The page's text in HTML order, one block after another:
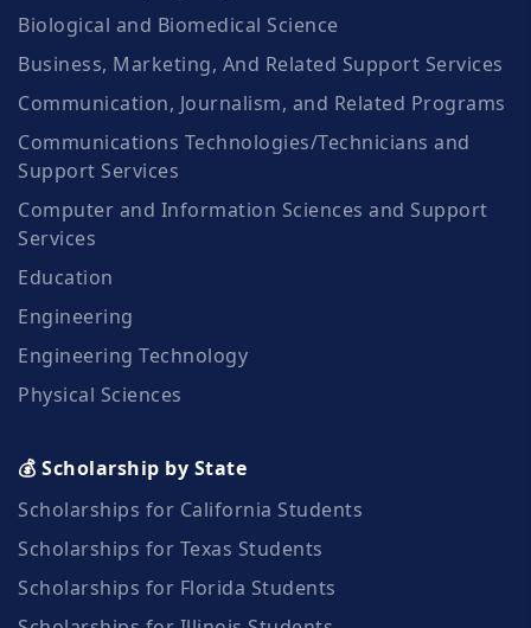
Biological and Biomedical Science
Business, Marketing, And Related Support Services
Communication, Journalism, and Related Programs
Communications Technologies/Technicians and
Support Services
Computer and Information Sciences and Support
Services
Education
Engineering
Engineering Technology
Physical Sciences
💰 Scholarship by State
Scholarships for California Students
Scholarships for Texas Students
Scholarships for Florida Students